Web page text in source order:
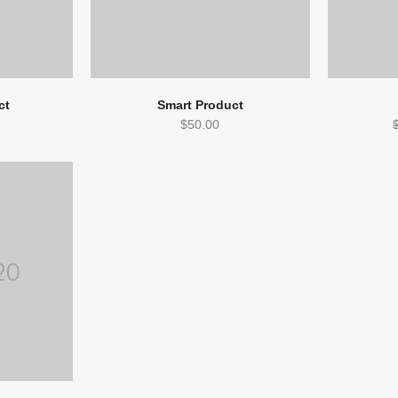
Smart Product
$50.00